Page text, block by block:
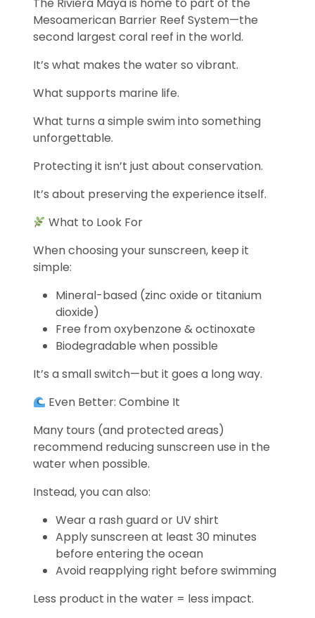
Mesoamerican Barrier Reef System—the
second largest coral reef in the world.
It’s what makes the water so vibrant.
What supports marine life.
What turns a simple swim into something
unforgettable.
Protecting it isn’t just about conservation.
It’s about preserving the experience itself.
What to Look For
When choosing your sunscreen, keep it
simple:
Mineral-based (zinc oxide or titanium
dioxide)
Free from oxybenzone & octinoxate
Biodegradable when possible
It’s a small switch—but it goes a long way.
Even Better: Combine It
Many tours (and protected areas)
recommend reducing sunscreen use in the
water when possible.
Instead, you can also:
Wear a rash guard or UV shirt
Apply sunscreen at least 30 minutes
before entering the ocean
Avoid reapplying right before swimming
Less product in the water = less impact.